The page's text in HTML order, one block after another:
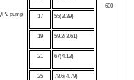
pump
600
17 55(3.39)
19 59.2(3.61)
21 67(4.13)
25 78.6(4.79)